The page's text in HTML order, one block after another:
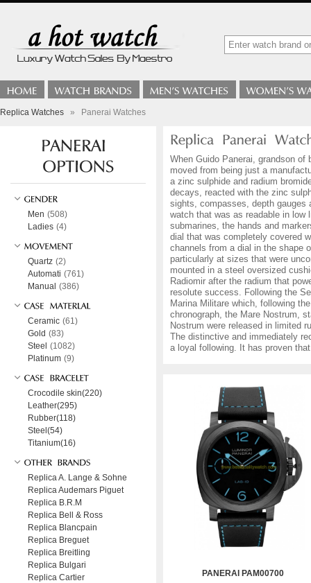
Replica Watches » Panerai Watches
When Guido Panerai, grandson
moved from being just a
a zinc sulphide and radium
decays, reacted with the zinc
sights, compasses, depth gauges
watch that was as readable in low
submarines, the hands and
dial that was completely covered
channels from a dial in the shape
particularly at sizes that were
mounted in a steel oversized
Radiomir after the radium that
resolute success. Following the
Marina Militare which, following
chronograph, the Mare Nostrum,
Nostrum were released in limited
The distinctive and immediately
a loyal following. It has proven
PANERAI PAM00700
Men (508)
Ladies (4)
Quartz (2)
Automati (761)
Manual (386)
Ceramic (61)
Gold (83)
Steel (1082)
Platinum (9)
Crocodile skin(220)
Leather(295)
Rubber(118)
Steel(54)
Titanium(16)
Replica A. Lange & Sohne
Replica Audemars Piguet
Replica B.R.M
Replica Bell & Ross
Replica Blancpain
Replica Breguet
Replica Breitling
Replica Bulgari
Replica Cartier